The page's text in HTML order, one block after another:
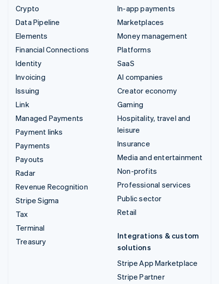
Crypto
Data Pipeline
Elements
Financial Connections
Identity
Invoicing
Issuing
Link
Managed Payments
Payment links
Payments
Payouts
Radar
Revenue Recognition
Stripe Sigma
Tax
Terminal
Treasury
In-app payments
Marketplaces
Money management
Platforms
SaaS
AI companies
Creator economy
Gaming
Hospitality, travel and
leisure
Insurance
Media and entertainment
Non-profits
Professional services
Public sector
Retail
Integrations & custom
solutions
Stripe App Marketplace
Stripe Partner